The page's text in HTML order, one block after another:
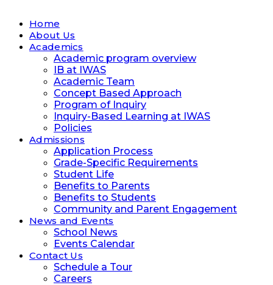
Home
About Us
Academics
Academic program overview
IB at IWAS
Academic Team
Concept Based Approach
Program of Inquiry
Inquiry-Based Learning at IWAS
Policies
Admissions
Application Process
Grade-Specific Requirements
Student Life
Benefits to Parents
Benefits to Students
Community and Parent Engagement
News and Events
School News
Events Calendar
Contact Us
Schedule a Tour
Careers